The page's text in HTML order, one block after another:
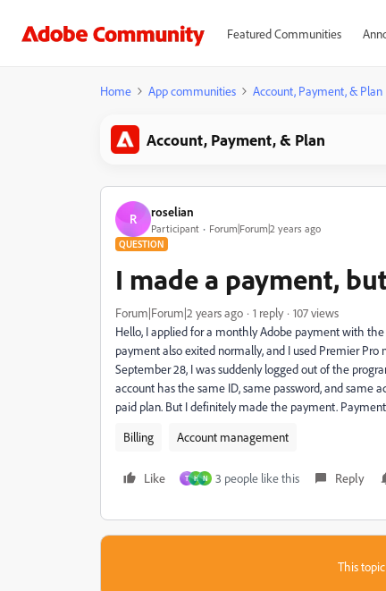
Featured Communities
Home App communities Account, Payment, & Plan
Account, Payment, & Plan
R roselian
Participant Forum|Forum|2 years ago
QUESTION
I made a payment,
Forum|Forum|2 years ago 1 reply
107 views
Hello, I applied for a monthly Adobe payment with
payment also exited normally, and I used Premier
September 28, I was suddenly logged out of the
account has the same ID, same password, and same
paid plan. But I definitely made the payment.
Billing
Account management
Like T H N 3 people like this Reply
This